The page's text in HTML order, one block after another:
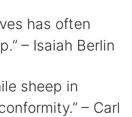
has often
– Isaiah Berlin
sheep in
– Carl